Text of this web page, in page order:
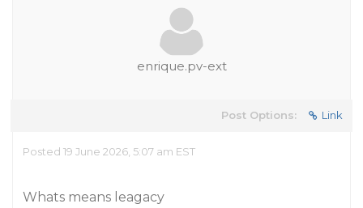
enrique.pv-ext
Post Options: Link
Posted 19 June 2026, 5:07 am EST
Whats means leagacy